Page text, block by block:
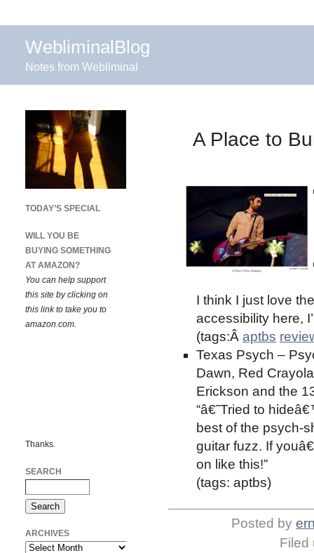
WebliminalBlog
Notes from Webliminal
A Place to
I think I just love
accessibility here,
(tags:Â aptbs
Texas Psych –
Dawn, Red
Erickson and the
“â€˜Tried to
best of the psych-
guitar fuzz. If
on like this!”
(tags: aptbs)
Posted by
Filed
TODAY’S SPECIAL
WILL YOU BE
BUYING SOMETHING
AT AMAZON?
You can help support
this site by clicking on
this link to take you to
amazon.com.
Thanks.
SEARCH
ARCHIVES
Archives